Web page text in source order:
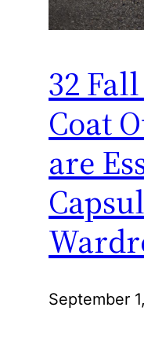
32
Coat
are
September